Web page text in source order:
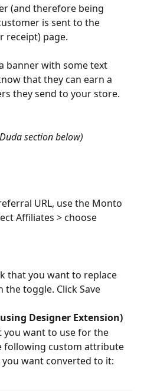
(and therefore being
is sent to the
receipt) page.
banner with some text
that they can earn a
they send to your store.
section below)
URL, use the Monto
Affiliates > choose
that you want to replace
toggle. Click Save
Designer Extension)
you want to use for the
following custom attribute
want converted to it: